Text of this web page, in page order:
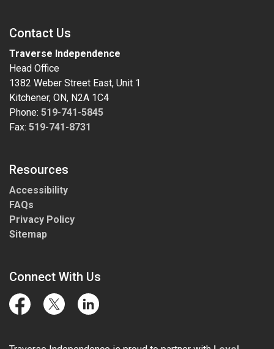
Contact Us
Traverse Independence
Head Office
1382 Weber Street East, Unit 1
Kitchener, ON, N2A 1C4
Phone: 519-741-5845
Fax: 519-741-8731
Resources
Accessibility
FAQs
Privacy Policy
Sitemap
Connect With Us
FacebookTwitter LinkedIn